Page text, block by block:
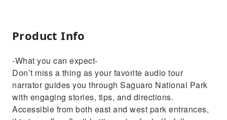
Product Info
-What you can expect-
Don’t miss a thing as your favorite audio tour
narrator guides you through Saguaro National Park
with engaging stories, tips, and directions.
Accessible from both east and west park entrances,